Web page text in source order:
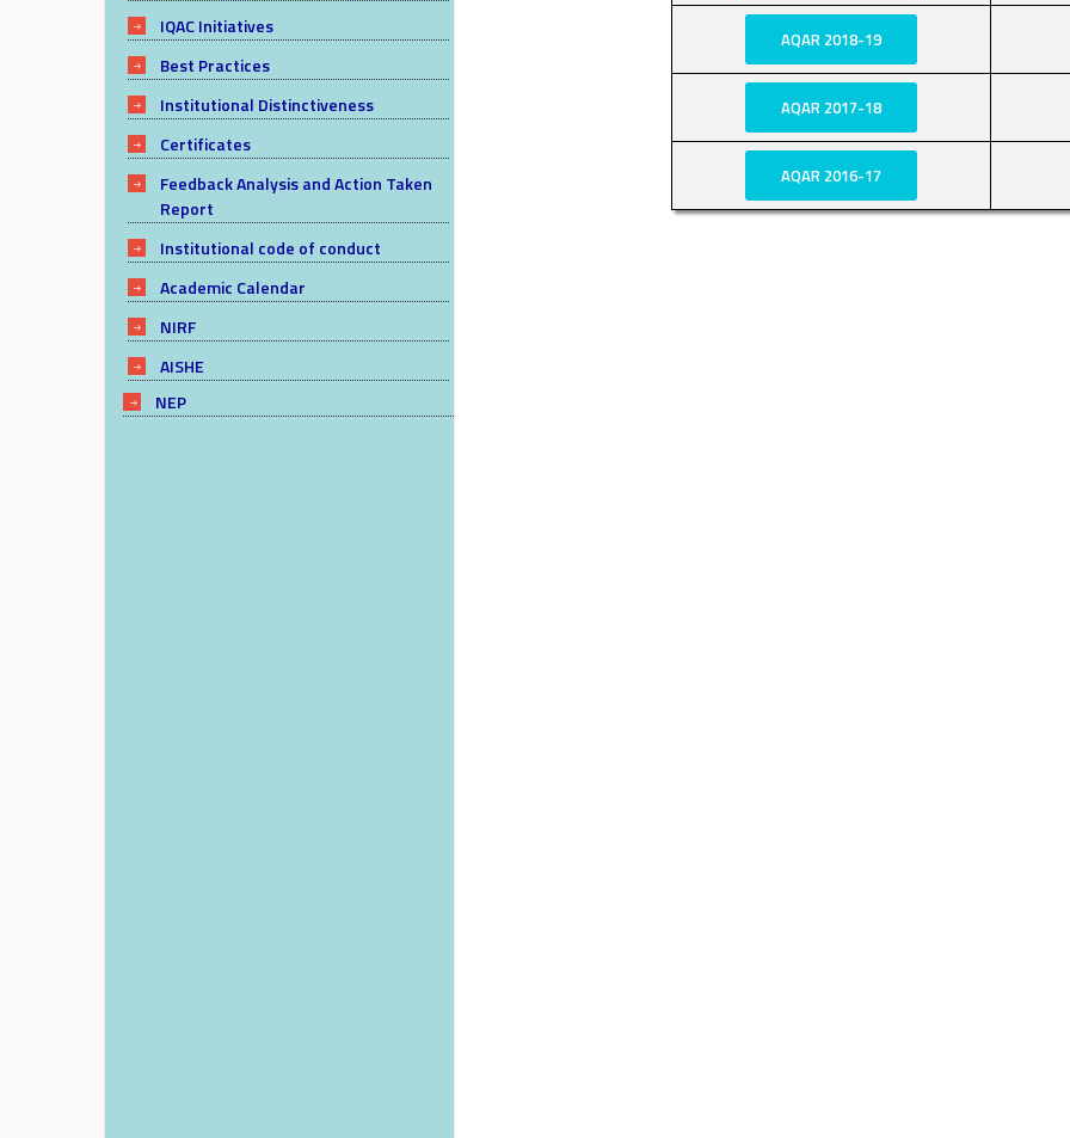
IQAC Initiatives
Best Practices
Institutional Distinctiveness
Certificates
Feedback Analysis and Action Taken
Report
Institutional code of conduct
Academic Calendar
NIRF
AISHE
NEP
AQAR 2018-19
AQAR 2017-18
AQAR 2016-17